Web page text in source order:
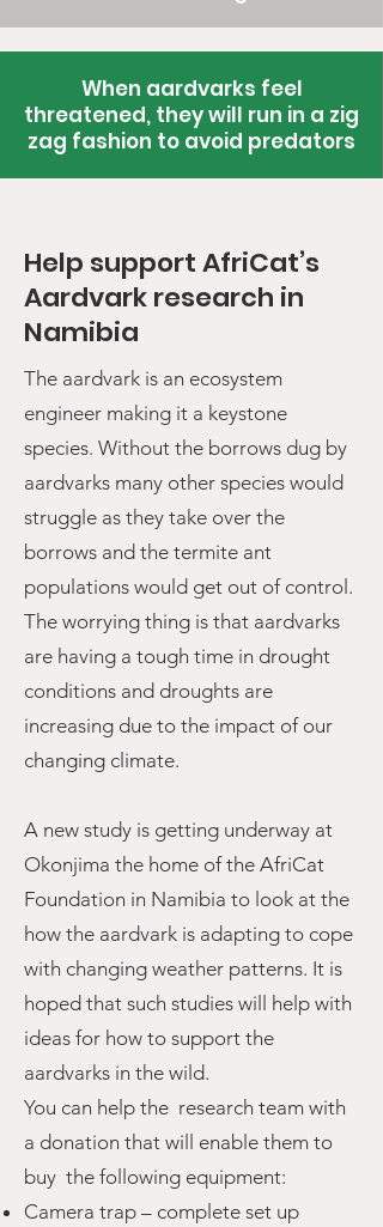
When aardvarks feel
threatened, they will run in a zig
zag fashion to avoid predators
Help support AfriCat’s
Aardvark research in
Namibia
The aardvark is an ecosystem
engineer making it a keystone
species. Without the borrows dug by
aardvarks many other species would
struggle as they take over the
borrows and the termite ant
populations would get out of control.
The worrying thing is that aardvarks
are having a tough time in drought
conditions and droughts are
increasing due to the impact of our
changing climate.
A new study is getting underway at
Okonjima the home of the AfriCat
Foundation in Namibia to look at the
how the aardvark is adapting to cope
with changing weather patterns. It is
hoped that such studies will help with
ideas for how to support the
aardvarks in the wild.
You can help the research team with
a donation that will enable them to
buy the following equipment:
Camera trap – complete set up